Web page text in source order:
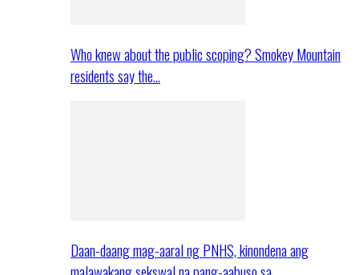
Who knew about the public scoping? Smokey Mountain
residents say the…
Daan-daang mag-aaral ng PNHS, kinondena ang